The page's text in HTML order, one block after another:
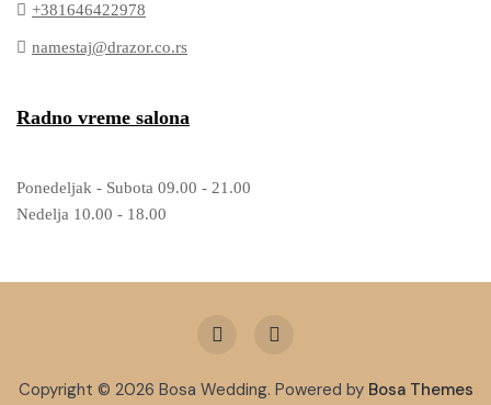
+381646422978
namestaj@drazor.co.rs
Radno vreme salona
Ponedeljak - Subota 09.00 - 21.00
Nedelja 10.00 - 18.00
Copyright © 2026 Bosa Wedding. Powered by Bosa Themes